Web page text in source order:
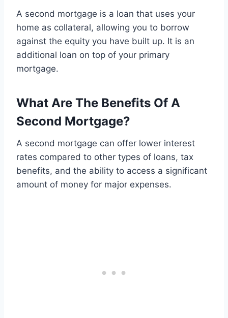
A second mortgage is a loan that uses your
home as collateral, allowing you to borrow
against the equity you have built up. It is an
additional loan on top of your primary
mortgage.
What Are The Benefits Of A
Second Mortgage?
A second mortgage can offer lower interest
rates compared to other types of loans, tax
benefits, and the ability to access a significant
amount of money for major expenses.